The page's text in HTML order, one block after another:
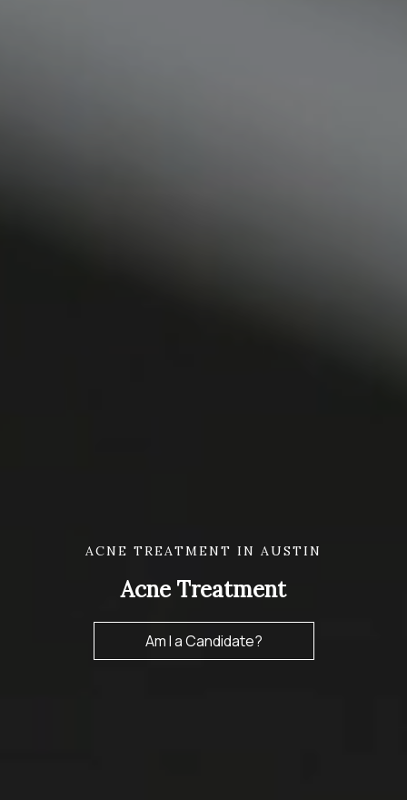
ACNE TREATMENT IN AUSTIN
Acne Treatment
Am I a Candidate?